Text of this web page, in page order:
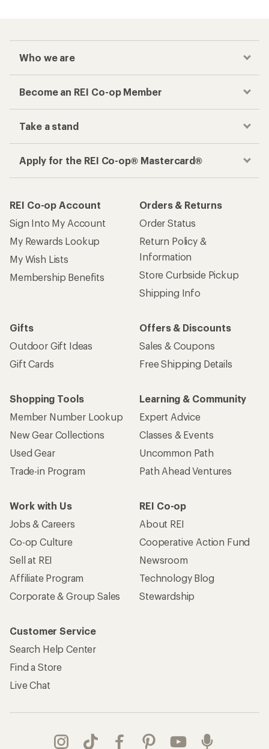
Who we are
Become an REI Co-op Member
Take a stand
Apply for the REI Co-op® Mastercard®
REI Co-op Account
Sign Into My Account
My Rewards Lookup
My Wish Lists
Membership Benefits
Orders & Returns
Order Status
Return Policy &
Information
Store Curbside Pickup
Shipping Info
Gifts
Outdoor Gift Ideas
Gift Cards
Offers & Discounts
Sales & Coupons
Free Shipping Details
Shopping Tools
Member Number Lookup
New Gear Collections
Used Gear
Trade-in Program
Learning & Community
Expert Advice
Classes & Events
Uncommon Path
Path Ahead Ventures
Work with Us
Jobs & Careers
Co-op Culture
Sell at REI
Affiliate Program
Corporate & Group Sales
REI Co-op
About REI
Cooperative Action Fund
Newsroom
Technology Blog
Stewardship
Customer Service
Search Help Center
Find a Store
Live Chat